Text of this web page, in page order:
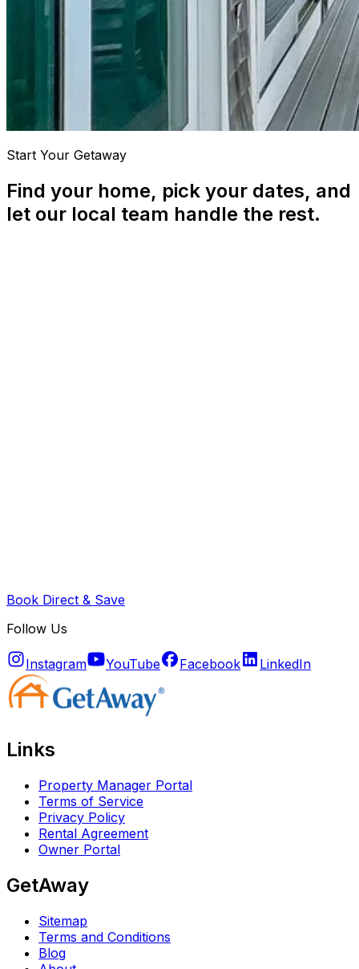
Start Your Getaway
Find your home, pick your dates, and
let our local team handle the rest.
Book Direct & Save
Follow Us
Instagram YouTube Facebook LinkedIn
Links
Property Manager Portal
Terms of Service
Privacy Policy
Rental Agreement
Owner Portal
GetAway
Sitemap
Terms and Conditions
Blog